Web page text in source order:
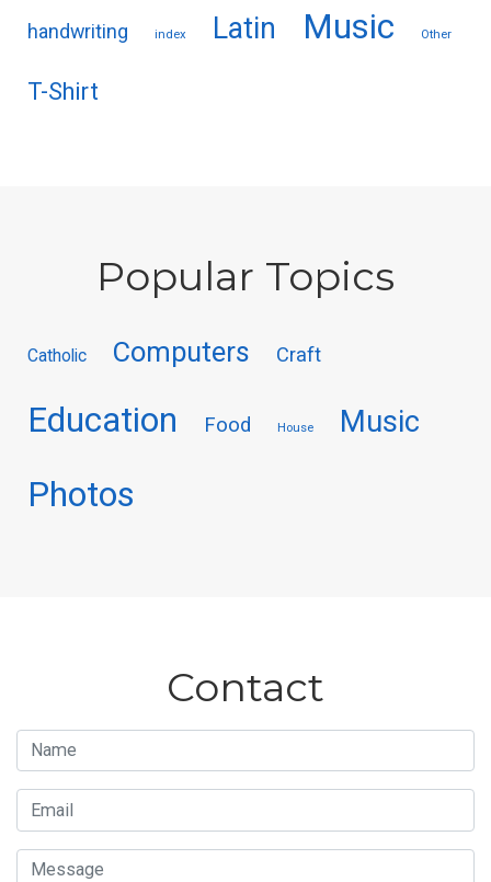
handwriting index Latin Music Other
T-Shirt
Popular Topics
Catholic Computers Craft
Education Food House Music
Photos
Contact
Name
Email
Message